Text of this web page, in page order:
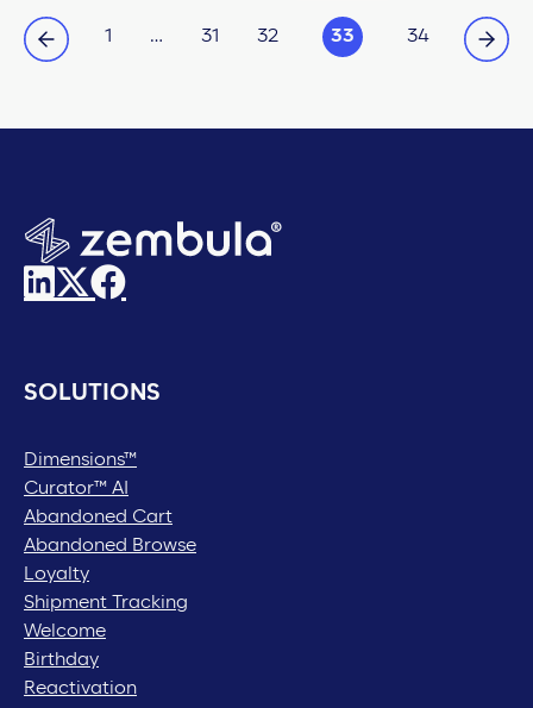
1 … 31 32 33 34
SOLUTIONS
Dimensions™
Curator™ AI
Abandoned Cart
Abandoned Browse
Loyalty
Shipment Tracking
Welcome
Birthday
Reactivation